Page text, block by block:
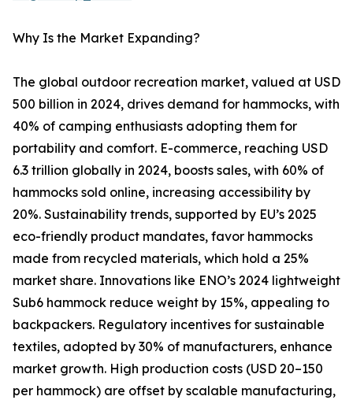
Why Is the Market Expanding?
The global outdoor recreation market, valued at USD
500 billion in 2024, drives demand for hammocks, with
40% of camping enthusiasts adopting them for
portability and comfort. E-commerce, reaching USD
6.3 trillion globally in 2024, boosts sales, with 60% of
hammocks sold online, increasing accessibility by
20%. Sustainability trends, supported by EU’s 2025
eco-friendly product mandates, favor hammocks
made from recycled materials, which hold a 25%
market share. Innovations like ENO’s 2024 lightweight
Sub6 hammock reduce weight by 15%, appealing to
backpackers. Regulatory incentives for sustainable
textiles, adopted by 30% of manufacturers, enhance
market growth. High production costs (USD 20–150
per hammock) are offset by scalable manufacturing,